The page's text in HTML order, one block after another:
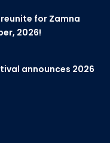
for Zamna
2026!
announces 2026